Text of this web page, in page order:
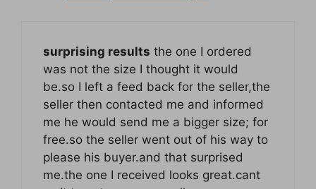
surprising results the one I ordered
was not the size I thought it would
be.so I left a feed back for the seller,the
seller then contacted me and informed
me he would send me a bigger size; for
free.so the seller went out of his way to
please his buyer.and that surprised
me.the one I received looks great.cant